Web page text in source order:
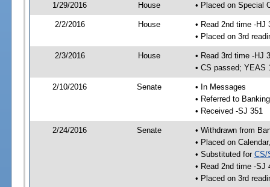
1/29/2016 House • Placed on Special
2/2/2016 House
• Read 2nd time -HJ
• Placed on 3rd
2/3/2016 House
• Read 3rd time -HJ
• CS passed; YEAS
2/10/2016 Senate
• In Messages
• Referred to
• Received -SJ 351
2/24/2016 Senate
• Withdrawn from
• Placed on
• Substituted for CS/
• Read 2nd time -SJ
• Placed on 3rd